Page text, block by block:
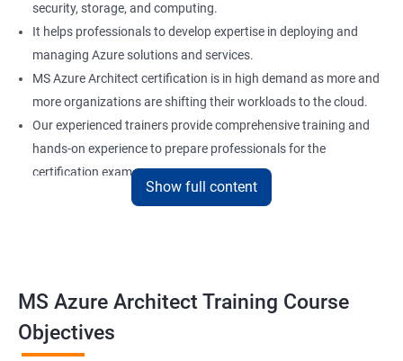
security, storage, and computing.
It helps professionals to develop expertise in deploying and
managing Azure solutions and services.
MS Azure Architect certification is in high demand as more and
more organizations are shifting their workloads to the cloud.
Our experienced trainers provide comprehensive training and
hands-on experience to prepare professionals for the
certification exam.
surely put you in the position to earn more than your fellow IT
colleagues.
Show full content
MS Azure Architect Training Course
Objectives